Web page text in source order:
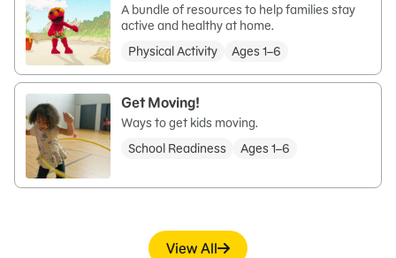
A bundle of resources to help families stay
active and healthy at home.
Physical Activity
Ages 1–6
Get Moving!
Ways to get kids moving.
School Readiness
Ages 1–6
View All